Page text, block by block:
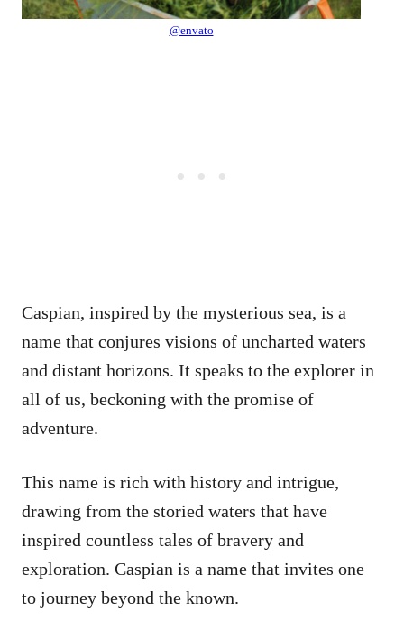
@envato
Caspian, inspired by the mysterious sea, is a
name that conjures visions of uncharted waters
and distant horizons. It speaks to the explorer in
all of us, beckoning with the promise of
adventure.
This name is rich with history and intrigue,
drawing from the storied waters that have
inspired countless tales of bravery and
exploration. Caspian is a name that invites one
to journey beyond the known.